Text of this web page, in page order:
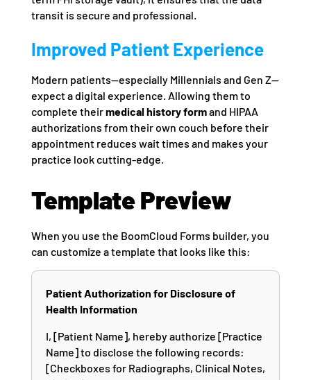
transit is secure and professional.
Improved Patient Experience
Modern patients—especially Millennials and Gen Z—
expect a digital experience. Allowing them to
complete theirmedical history formand HIPAA
authorizations from their own couch before their
appointment reduces wait times and makes your
practice look cutting-edge.
Template Preview
When you use the BoomCloud Forms builder, you
can customize a template that looks like this:
Patient Authorization for Disclosure of
Health Information
I, [Patient Name], hereby authorize [Practice
Name] to disclose the following records:
[Checkboxes for Radiographs, Clinical Notes,